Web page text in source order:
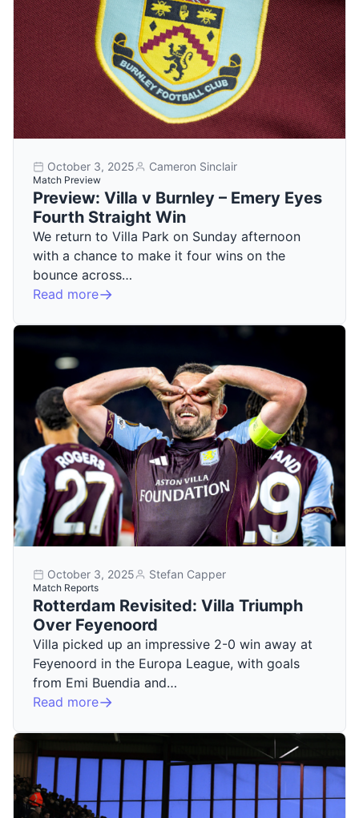
October 3, 2025 Cameron Sinclair
Match Preview
Preview: Villa v Burnley – Emery Eyes
Fourth Straight Win
We return to Villa Park on Sunday afternoon
with a chance to make it four wins on the
bounce across…
Read more
October 3, 2025 Stefan Capper
Match Reports
Rotterdam Revisited: Villa Triumph
Over Feyenoord
Villa picked up an impressive 2-0 win away at
Feyenoord in the Europa League, with goals
from Emi Buendia and…
Read more